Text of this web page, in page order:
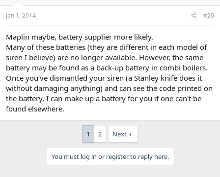
Jan 1, 2014 #20
Maplin maybe, battery supplier more likely.
Many of these batteries (they are different in each model of
siren I believe) are no longer available. However, the same
battery may be found as a back-up battery in combi boilers.
Once you've dismantled your siren (a Stanley knife does it
without damaging anything) and can see the code printed on
the battery, I can make up a battery for you if one can't be
found elsewhere.
1 2 Next
You must log in or register to reply here.